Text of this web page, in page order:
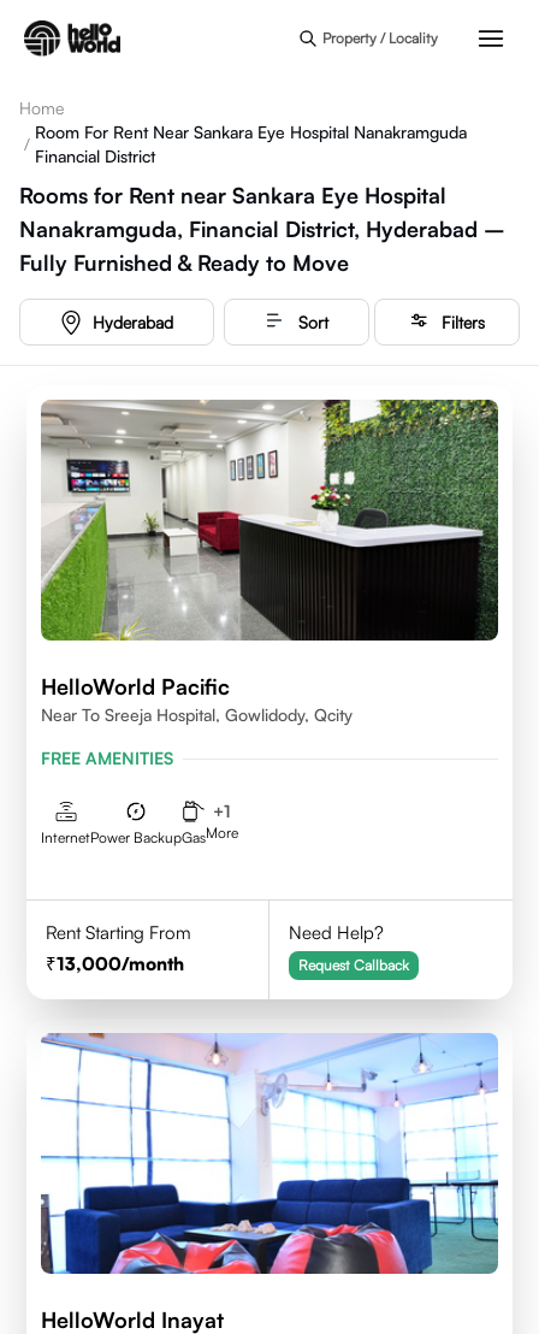
Property / Locality
Home
/
Room For Rent Near Sankara Eye Hospital Nanakramguda
Financial District
Rooms for Rent near Sankara Eye Hospital
Nanakramguda, Financial District, Hyderabad –
Fully Furnished & Ready to Move
Hyderabad Sort Filters
HelloWorld Pacific
Near To Sreeja Hospital, Gowlidody, Qcity
FREE AMENITIES
InternetPower BackupGas
+1
More
Rent Starting From
13,000/month
Need Help?
Request Callback
HelloWorld Inayat